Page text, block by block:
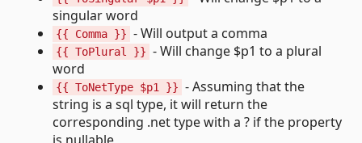
singular word
{{ Comma }} - Will output a comma
{{ ToPlural }} - Will change $p1 to a plural
word
{{ ToNetType $p1 }} - Assuming that the
string is a sql type, it will return the
corresponding .net type with a ? if the property